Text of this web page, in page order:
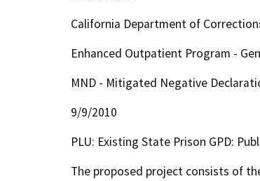
California Department of
Enhanced Outpatient Program -
MND - Mitigated Negative
9/9/2010
PLU: Existing State Prison GPD:
The proposed project consists of